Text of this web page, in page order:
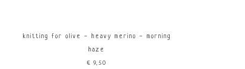
knitting for olive - heavy merino - morning
haze
€9,50